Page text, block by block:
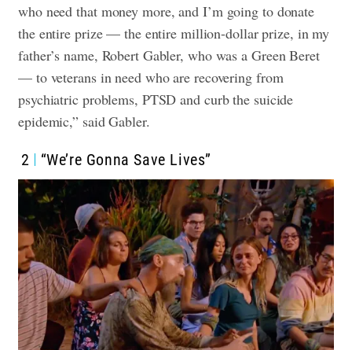
who need that money more, and I’m going to donate
the entire prize — the entire million-dollar prize, in my
father’s name, Robert Gabler, who was a Green Beret
— to veterans in need who are recovering from
psychiatric problems, PTSD and curb the suicide
epidemic,” said Gabler.
2 “We’re Gonna Save Lives”